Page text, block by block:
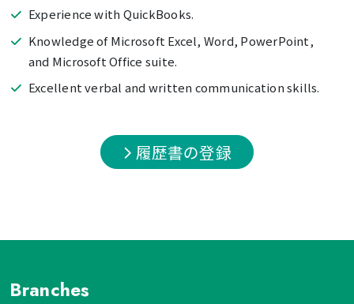
Experience with QuickBooks.
Knowledge of Microsoft Excel, Word, PowerPoint,
and Microsoft Office suite.
Excellent verbal and written communication skills.
履歴書の登録
Branches